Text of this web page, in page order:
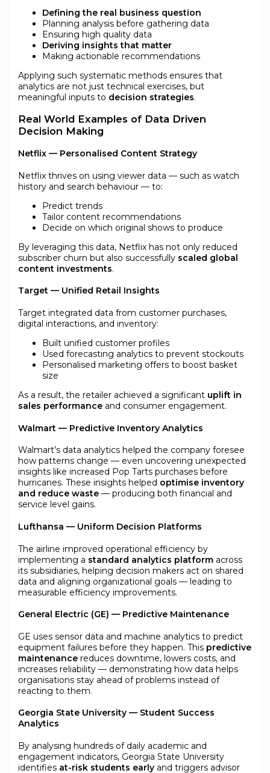
Defining the real business question
Planning analysis before gathering data
Ensuring high quality data
Deriving insights that matter
Making actionable recommendations
Applying such systematic methods ensures that
analytics are not just technical exercises, but
meaningful inputs to decision strategies.
Real World Examples of Data Driven
Decision Making
Netflix — Personalised Content Strategy
Netflix thrives on using viewer data — such as watch
history and search behaviour — to:
Predict trends
Tailor content recommendations
Decide on which original shows to produce
By leveraging this data, Netflix has not only reduced
subscriber churn but also successfully scaled global
content investments.
Target — Unified Retail Insights
Target integrated data from customer purchases,
digital interactions, and inventory:
Built unified customer profiles
Used forecasting analytics to prevent stockouts
Personalised marketing offers to boost basket
size
As a result, the retailer achieved a significant uplift in
sales performanceand consumer engagement.
Walmart — Predictive Inventory Analytics
Walmart’s data analytics helped the company foresee
how patterns change — even uncovering unexpected
insights like increased Pop Tarts purchases before
hurricanes. These insights helped optimise inventory
and reduce waste— producing both financial and
service level gains.
Lufthansa — Uniform Decision Platforms
The airline improved operational efficiency by
implementing a standard analytics platformacross
its subsidiaries, helping decision makers act on shared
data and aligning organizational goals — leading to
measurable efficiency improvements.
General Electric (GE) — Predictive Maintenance
GE uses sensor data and machine analytics to predict
equipment failures before they happen. This predictive
maintenancereduces downtime, lowers costs, and
increases reliability — demonstrating how data helps
organisations stay ahead of problems instead of
reacting to them.
Georgia State University — Student Success
Analytics
By analysing hundreds of daily academic and
engagement indicators, Georgia State University
identifies at-risk students earlyand triggers advisor